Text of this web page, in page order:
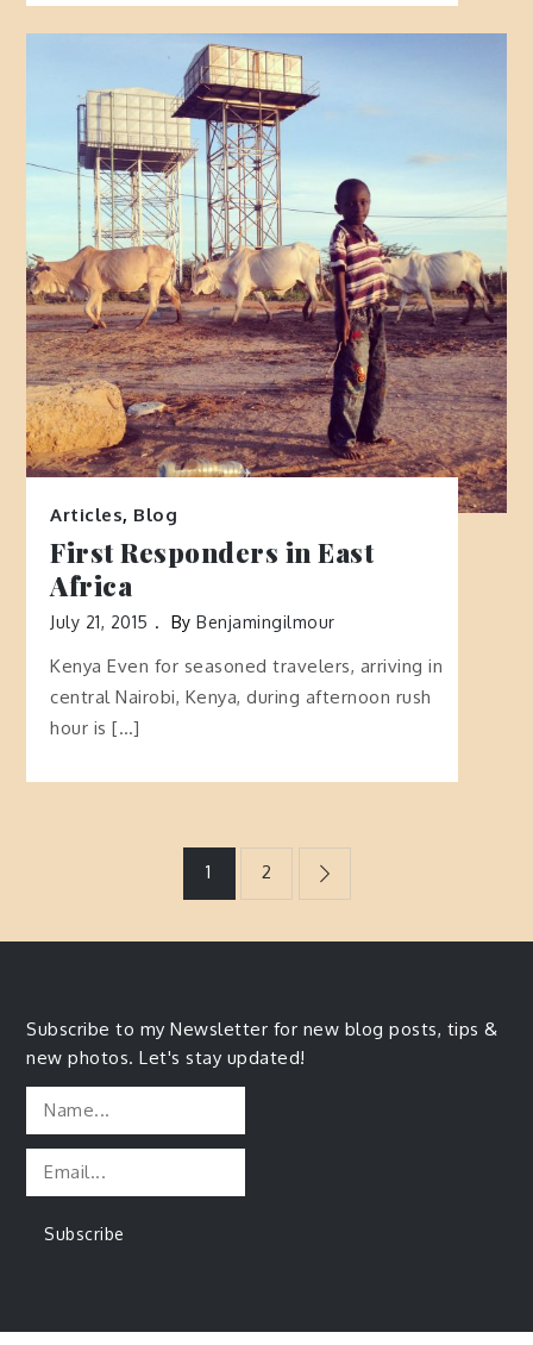
Articles, Blog
First Responders in East
Africa
July 21, 2015 ByBenjamingilmour
Kenya Even for seasoned travelers, arriving in
central Nairobi, Kenya, during afternoon rush
hour is […]
navigation
1 2
Subscribe to my Newsletter for new blog posts, tips &
new photos. Let's stay updated!